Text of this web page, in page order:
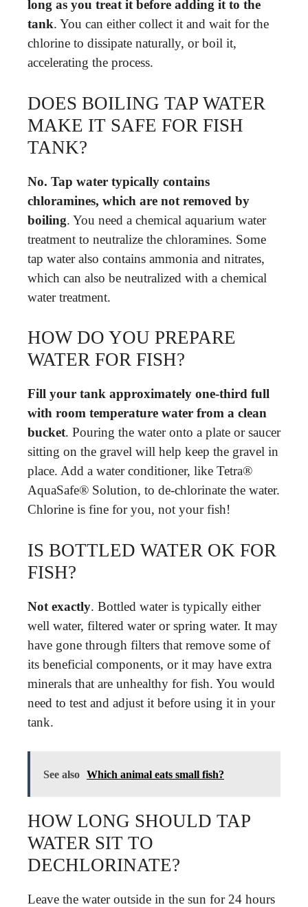
long as you treat it before adding it to the
tank. You can either collect it and wait for the
chlorine to dissipate naturally, or boil it,
accelerating the process.
DOES BOILING TAP WATER
MAKE IT SAFE FOR FISH
TANK?
No. Tap water typically contains
chloramines, which are not removed by
boiling. You need a chemical aquarium water
treatment to neutralize the chloramines. Some
tap water also contains ammonia and nitrates,
which can also be neutralized with a chemical
water treatment.
HOW DO YOU PREPARE
WATER FOR FISH?
Fill your tank approximately one-third full
with room temperature water from a clean
bucket. Pouring the water onto a plate or saucer
sitting on the gravel will help keep the gravel in
place. Add a water conditioner, like Tetra®
AquaSafe® Solution, to de-chlorinate the water.
Chlorine is fine for you, not your fish!
IS BOTTLED WATER OK FOR
FISH?
Not exactly. Bottled water is typically either
well water, filtered water or spring water. It may
have gone through filters that remove some of
its beneficial components, or it may have extra
minerals that are unhealthy for fish. You would
need to test and adjust it before using it in your
tank.
See also Which animal eats small fish?
HOW LONG SHOULD TAP
WATER SIT TO
DECHLORINATE?
Leave the water outside in the sun for 24 hours